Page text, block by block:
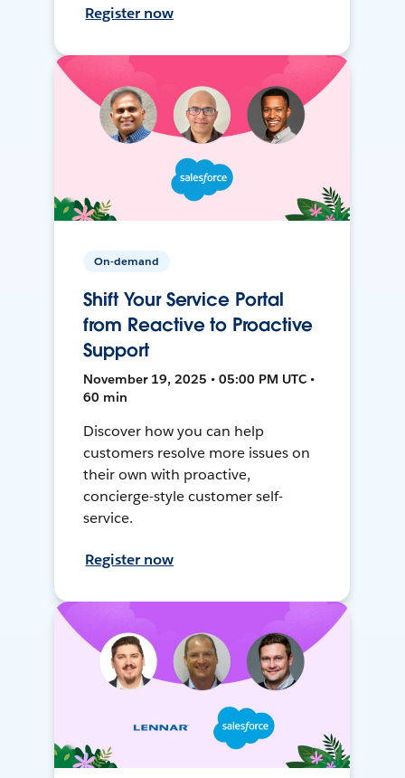
Register now
On-demand
Shift Your Service Portal
from Reactive to Proactive
Support
November 19, 2025 • 05:00 PM UTC •
60 min
Discover how you can help
customers resolve more issues on
their own with proactive,
concierge-style customer self-
service.
Register now